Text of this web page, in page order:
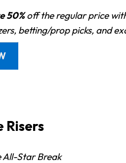
50%off the regular price
betting/prop picks, and
Risers
All-Star Break